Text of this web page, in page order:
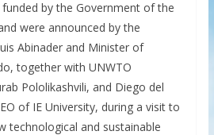
by the Government of the
were announced by the
Abinader and Minister of
together with UNWTO
Pololikashvili, and Diego del
of IE University, during a visit to
technological and sustainable